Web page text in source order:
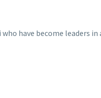
have become leaders